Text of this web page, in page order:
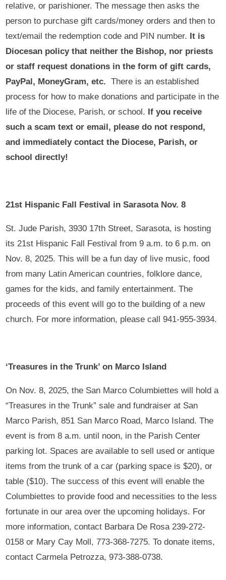
relative, or parishioner. The message then asks the
person to purchase gift cards/money orders and then to
text/email the redemption code and PIN number. It is
Diocesan policy that neither the Bishop, nor priests
or staff request donations in the form of gift cards,
PayPal, MoneyGram, etc. There is an established
process for how to make donations and participate in the
life of the Diocese, Parish, or school. If you receive
such a scam text or email, please do not respond,
and immediately contact the Diocese, Parish, or
school directly!
21st Hispanic Fall Festival in Sarasota Nov. 8
St. Jude Parish, 3930 17th Street, Sarasota, is hosting
its 21st Hispanic Fall Festival from 9 a.m. to 6 p.m. on
Nov. 8, 2025. This will be a fun day of live music, food
from many Latin American countries, folklore dance,
games for the kids, and family entertainment. The
proceeds of this event will go to the building of a new
church. For more information, please call 941-955-3934.
‘Treasures in the Trunk’ on Marco Island
On Nov. 8, 2025, the San Marco Columbiettes will hold a
“Treasures in the Trunk” sale and fundraiser at San
Marco Parish, 851 San Marco Road, Marco Island. The
event is from 8 a.m. until noon, in the Parish Center
parking lot. Spaces are available to sell used or antique
items from the trunk of a car (parking space is $20), or
table ($10). The success of this event will enable the
Columbiettes to provide food and necessities to the less
fortunate in our area over the upcoming holidays. For
more information, contact Barbara De Rosa 239-272-
0158 or Mary Cay Moll, 773-368-7275. To donate items,
contact Carmela Petrozza, 973-388-0738.